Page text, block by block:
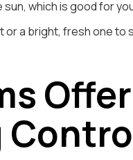
which is good for
or a bright, fresh one to